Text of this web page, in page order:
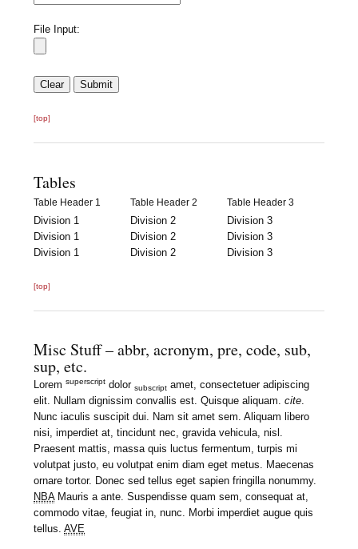
File Input:
[top]
Tables
Table Header 1 Table Header 2 Table Header 3
Division 1 Division 2
Division 3
Division 1
Division 2
Division 3
Division 1
Division 2 Division 3
[top]
Misc Stuff – abbr, acronym, pre, code, sub,
sup, etc.
Loremsuperscript dolorsubscript amet, consectetuer adipiscing
elit. Nullam dignissim convallis est. Quisque aliquam.cite.
Nunc iaculis suscipit dui. Nam sit amet sem. Aliquam libero
nisi, imperdiet at, tincidunt nec, gravida vehicula, nisl.
Praesent mattis, massa quis luctus fermentum, turpis mi
volutpat justo, eu volutpat enim diam eget metus. Maecenas
ornare tortor. Donec sed tellus eget sapien fringilla nonummy.
NBAMauris a ante. Suspendisse quam sem, consequat at,
commodo vitae, feugiat in, nunc. Morbi imperdiet augue quis
tellus.AVE